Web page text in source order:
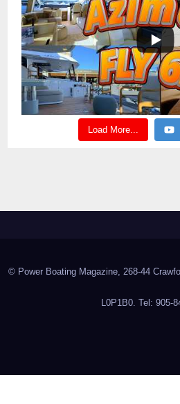
Load More...
© Power Boating Magazine, 268-44
L0P1B0. Tel: 905-